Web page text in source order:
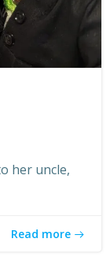
her uncle,
Read more